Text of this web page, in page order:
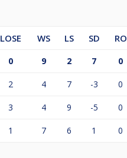
LOSE WS LS SD RO
0 9 2 7 0
2 4 7 -3 0
3 4 9 -5 0
1 7 6 1 0